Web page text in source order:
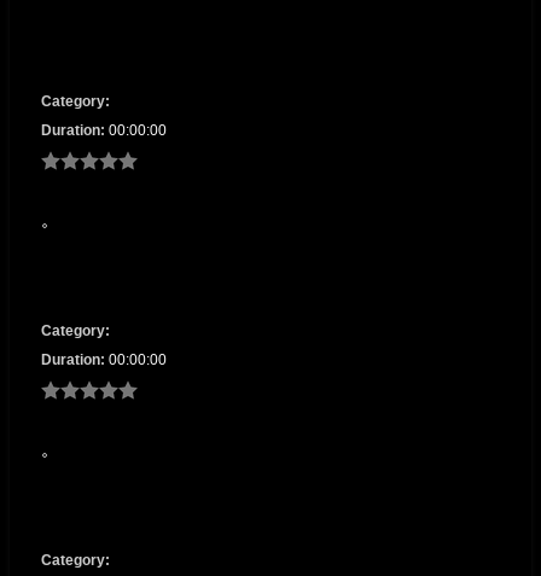
Category:
Duration: 00:00:00
Category:
Duration: 00:00:00
Category: